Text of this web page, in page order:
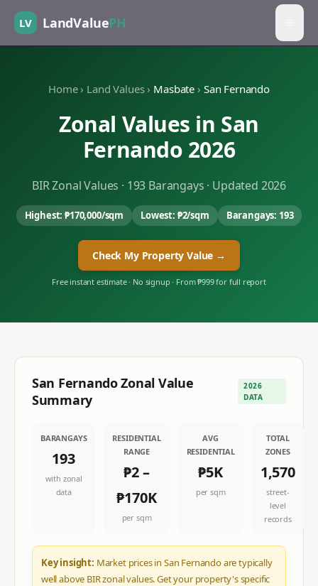
LV LandValuePH
Home › Land Values › Masbate › San Fernando
Zonal Values in San
Fernando 2026
BIR Zonal Values · 193 Barangays · Updated 2026
Highest:₱170,000/sqm Lowest: ₱2/sqm Barangays: 193
Check My Property Value →
Free instant estimate · No signup · From ₱999 for full report
San FernandoZonal Value
Summary
2026
DATA
BARANGAYS
193
with zonal
data
RESIDENTIAL
RANGE
₱2–
₱170K
per sqm
AVG
RESIDENTIAL
₱5K
per sqm
TOTAL
ZONES
1,570
street-
level
records
Key insight: Market prices in San Fernando are typically
well above BIR zonal values. Get your property's specific